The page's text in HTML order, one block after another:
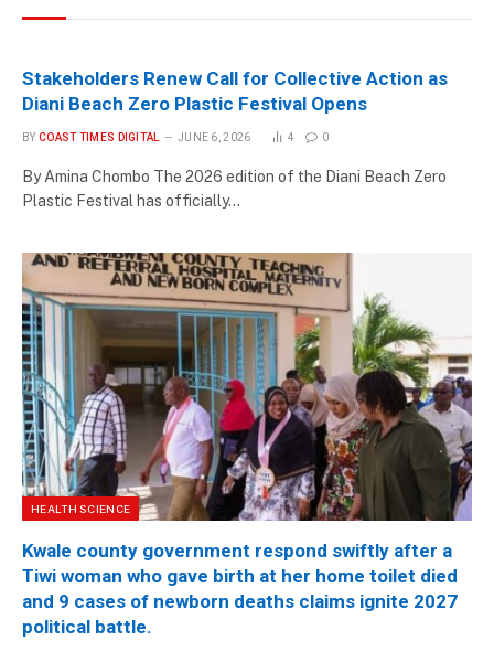
Stakeholders Renew Call for Collective Action as
Diani Beach Zero Plastic Festival Opens
BY COAST TIMES DIGITAL JUNE 6, 2026 4 0
By Amina Chombo The 2026 edition of the Diani Beach Zero
Plastic Festival has officially…
HEALTH SCIENCE
Kwale county government respond swiftly after a
Tiwi woman who gave birth at her home toilet died
and 9 cases of newborn deaths claims ignite 2027
political battle.